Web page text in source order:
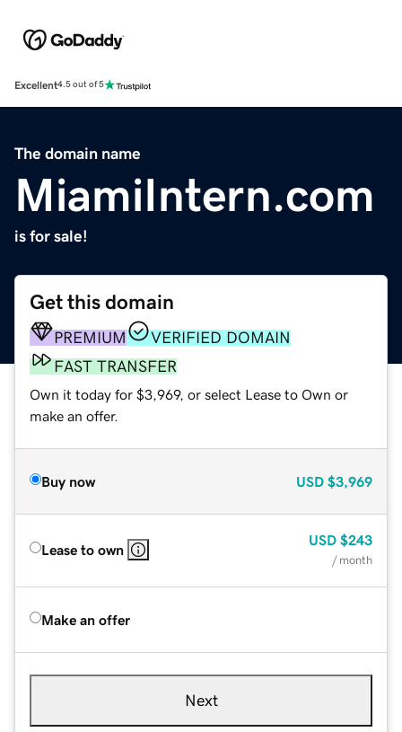
Excellent4.5 out of 5
The domain name
MiamiIntern.com
is for sale!
Get this domain
PREMIUM
VERIFIED DOMAIN
FAST TRANSFER
Own it today for $3,969, or select Lease to Own or
make an offer.
Buy now USD $3,969
Lease to own
USD $243
/ month
Make an offer
Next